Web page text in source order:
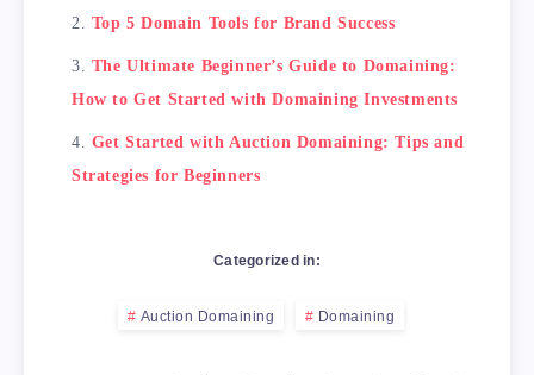
Top 5 Domain Tools for Brand Success
The Ultimate Beginner’s Guide to Domaining:
How to Get Started with Domaining Investments
Get Started with Auction Domaining: Tips and
Strategies for Beginners
Categorized in:
Auction Domaining Domaining